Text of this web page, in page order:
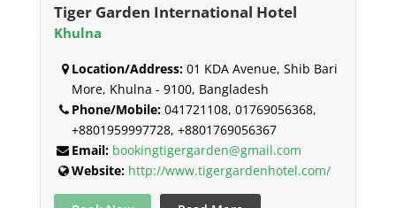
Tiger Garden International Hotel
Khulna
Location/Address:01 KDA Avenue, Shib Bari
More, Khulna - 9100, Bangladesh
Phone/Mobile:041721108, 01769056368,
+8801959997728, +8801769056367
Email: bookingtigergarden@gmail.com
Website: http://www.tigergardenhotel.com/